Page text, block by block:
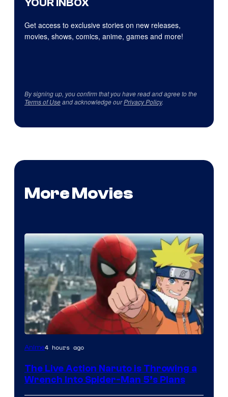
YOUR INBOX
Get access to exclusive stories on new releases,
movies, shows, comics, anime, games and more!
By signing up, you confirm that you have read and agree to the
Terms of Useand acknowledge ourPrivacy Policy.
More Movies
Sony
Pierrot
Anime4 hours ago
The Live Action Naruto is Throwing a
Wrench Into Spider-Man 5’s Plans